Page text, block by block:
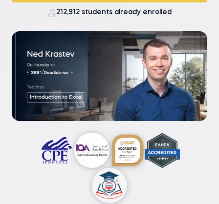
212,912 students already enrolled